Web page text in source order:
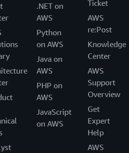
.NET on
AWS
Python
on AWS
Java on
AWS
PHP on
AWS
JavaScript
on AWS
Ticket
AWS
re:Post
Knowledge
Center
AWS
Support
Overview
Get
Expert
Help
AWS